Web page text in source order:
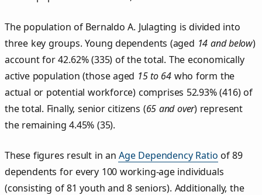
The population of Bernaldo A. Julagting is divided into
three key groups. Young dependents (aged 14 and below)
account for 42.62% (335) of the total. The economically
active population (those aged 15 to 64 who form the
actual or potential workforce) comprises 52.93% (416) of
the total. Finally, senior citizens (65 and over) represent
the remaining 4.45% (35).
These figures result in anAge Dependency Ratio of 89
dependents for every 100 working-age individuals
(consisting of 81 youth and 8 seniors). Additionally, the